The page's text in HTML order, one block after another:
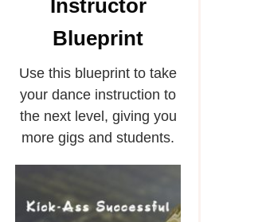
Instructor
Blueprint
Use this blueprint to take
your dance instruction to
the next level, giving you
more gigs and students.